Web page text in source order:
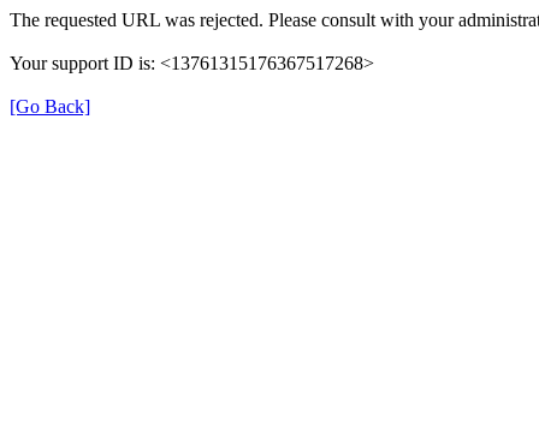
The requested URL was rejected. Please consult with your
Your support ID is: <13761315176367517268>
[Go Back]